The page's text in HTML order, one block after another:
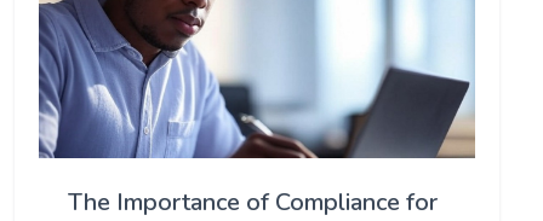
The Importance of Compliance for